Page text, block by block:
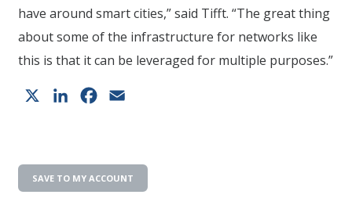
have around smart cities,” said Tifft. “The great thing
about some of the infrastructure for networks like
this is that it can be leveraged for multiple purposes.”
LinkedInFacebook
SAVE TO MY ACCOUNT